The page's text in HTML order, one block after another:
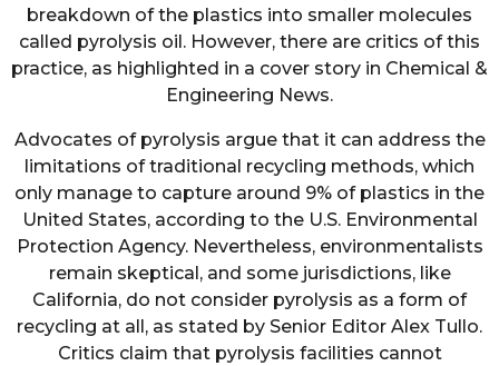
breakdown of the plastics into smaller molecules
called pyrolysis oil. However, there are critics of this
practice, as highlighted in a cover story in Chemical &
Engineering News.
Advocates of pyrolysis argue that it can address the
limitations of traditional recycling methods, which
only manage to capture around 9% of plastics in the
United States, according to the U.S. Environmental
Protection Agency. Nevertheless, environmentalists
remain skeptical, and some jurisdictions, like
California, do not consider pyrolysis as a form of
recycling at all, as stated by Senior Editor Alex Tullo.
Critics claim that pyrolysis facilities cannot